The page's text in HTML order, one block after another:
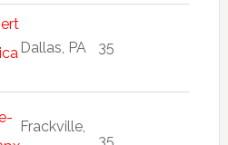
Dallas, PA 35
Frackville,
35